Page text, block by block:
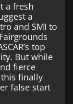
a fresh
a
and SMI to
top
But while
fierce
finally
false start